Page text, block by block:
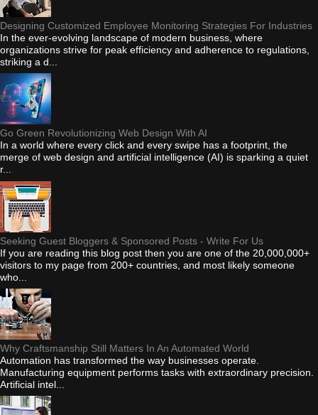
Designing Customized Employee Monitoring Strategies For Industries
In the ever-evolving landscape of modern business, where
organizations strive for peak efficiency and adherence to regulations,
striking a d...
Go Green Revolutionizing Web Design With AI
In a world where every click and every swipe has a footprint, the
merge of web design and artificial intelligence (AI) is sparking a quiet
r...
Seeking Guest Bloggers & Sponsored Posts - Write For Us
If you are reading this blog post then you are one of the 20,000,000+
visitors to my page from 200+ countries, and most likely someone
who...
Why Craftsmanship Still Matters In An Automated World
Automation has transformed the way businesses operate.
Manufacturing equipment performs tasks with extraordinary precision.
Artificial intel...